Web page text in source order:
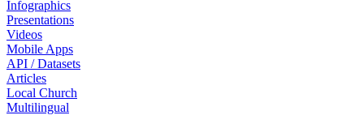
Infographics
Presentations
Videos
Mobile Apps
API / Datasets
Articles
Local Church
Multilingual